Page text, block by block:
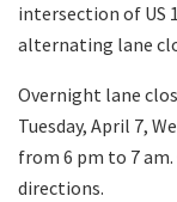
intersection of US
alternating lane
Overnight lane
Tuesday, April 7,
from 6 pm to 7
directions.